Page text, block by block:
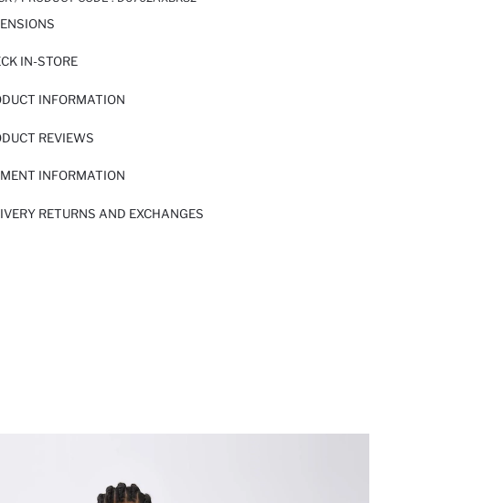
IN-STORE
INFORMATION
REVIEWS
INFORMATION
RETURNS AND EXCHANGES